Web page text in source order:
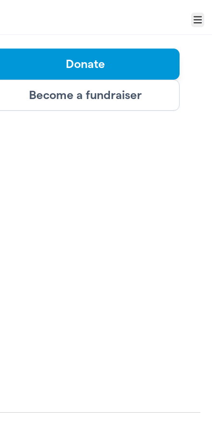
Menu
Donate
Become a fundraiser